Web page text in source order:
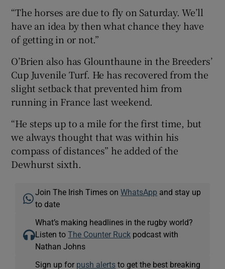
“The horses are due to fly on Saturday. We’ll
have an idea by then what chance they have
of getting in or not.”
O’Brien also has Glounthaune in the Breeders’
Cup Juvenile Turf. He has recovered from the
slight setback that prevented him from
running in France last weekend.
“He steps up to a mile for the first time, but
we always thought that was within his
compass of distances” he added of the
Dewhurst sixth.
Join The Irish Times onWhatsApp and stay up
to date
What’s making headlines in the rugby world?
Listen toThe Counter Ruck podcast with
Nathan Johns
Sign up for push alerts to get the best breaking